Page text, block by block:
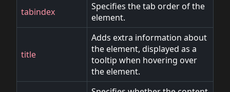
tabindex
Specifies the tab order of the
element.
title
Adds extra information about
the element, displayed as a
tooltip when hovering over
the element.